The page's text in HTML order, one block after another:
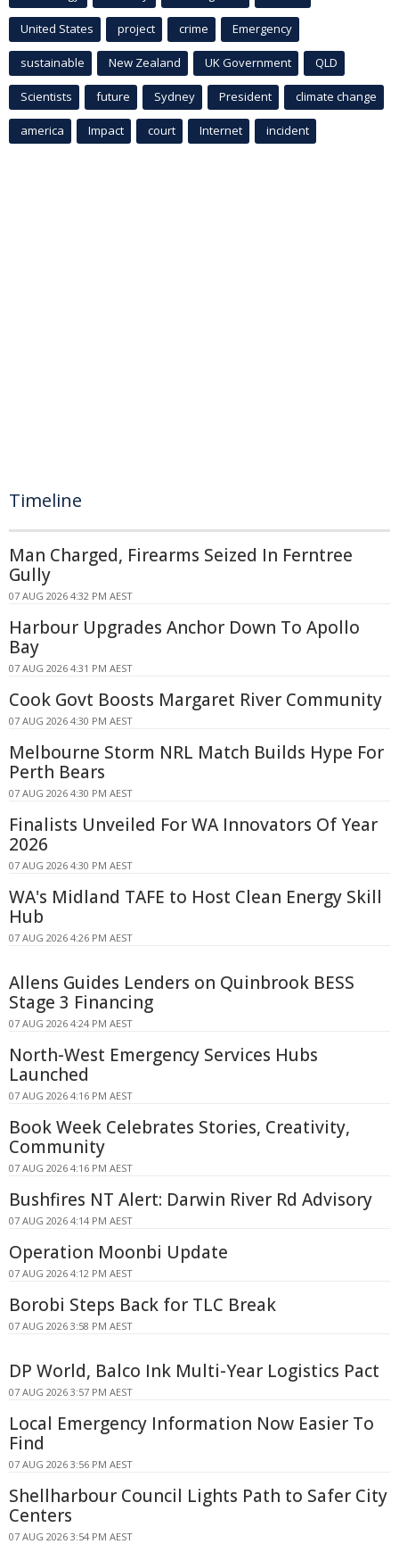
United States project crime Emergency
sustainable New Zealand UK Government QLD
Scientists future Sydney President climate change
america Impact court Internet incident
Timeline
Man Charged, Firearms Seized In Ferntree
Gully
07 AUG 2026 4:32 PM AEST
Harbour Upgrades Anchor Down To Apollo
Bay
07 AUG 2026 4:31 PM AEST
Cook Govt Boosts Margaret River Community
07 AUG 2026 4:30 PM AEST
Melbourne Storm NRL Match Builds Hype For
Perth Bears
07 AUG 2026 4:30 PM AEST
Finalists Unveiled For WA Innovators Of Year
2026
07 AUG 2026 4:30 PM AEST
WA's Midland TAFE to Host Clean Energy Skill
Hub
07 AUG 2026 4:26 PM AEST
Allens Guides Lenders on Quinbrook BESS
Stage 3 Financing
07 AUG 2026 4:24 PM AEST
North-West Emergency Services Hubs
Launched
07 AUG 2026 4:16 PM AEST
Book Week Celebrates Stories, Creativity,
Community
07 AUG 2026 4:16 PM AEST
Bushfires NT Alert: Darwin River Rd Advisory
07 AUG 2026 4:14 PM AEST
Operation Moonbi Update
07 AUG 2026 4:12 PM AEST
Borobi Steps Back for TLC Break
07 AUG 2026 3:58 PM AEST
DP World, Balco Ink Multi-Year Logistics Pact
07 AUG 2026 3:57 PM AEST
Local Emergency Information Now Easier To
Find
07 AUG 2026 3:56 PM AEST
Shellharbour Council Lights Path to Safer City
Centers
07 AUG 2026 3:54 PM AEST